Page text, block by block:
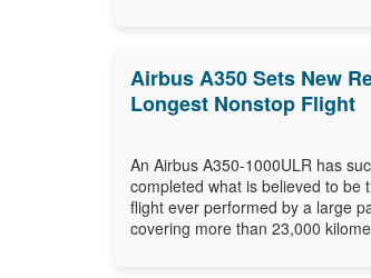
Airbus A350 Sets New
Longest Nonstop Flight
An Airbus A350-1000ULR has
completed what is believed to be
flight ever performed by a large
covering more than 23,000